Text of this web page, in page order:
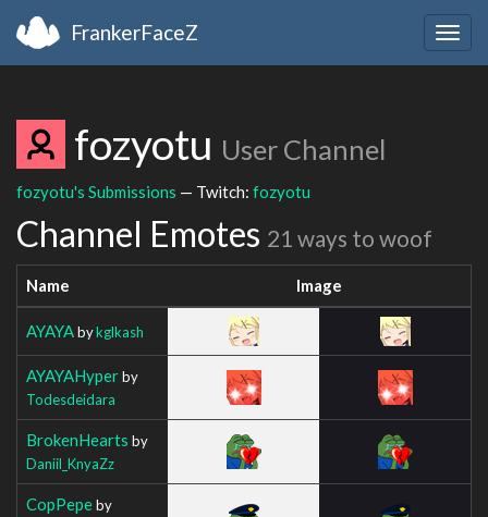
FrankerFaceZ
fozyotu User Channel
fozyotu's Submissions — Twitch: fozyotu
Channel Emotes 21 ways to woof
Name Image
AYAYAbykglkash
AYAYAHyperby
Todesdeidara
BrokenHearts by
Daniil_KnyaZz
CopPepeby